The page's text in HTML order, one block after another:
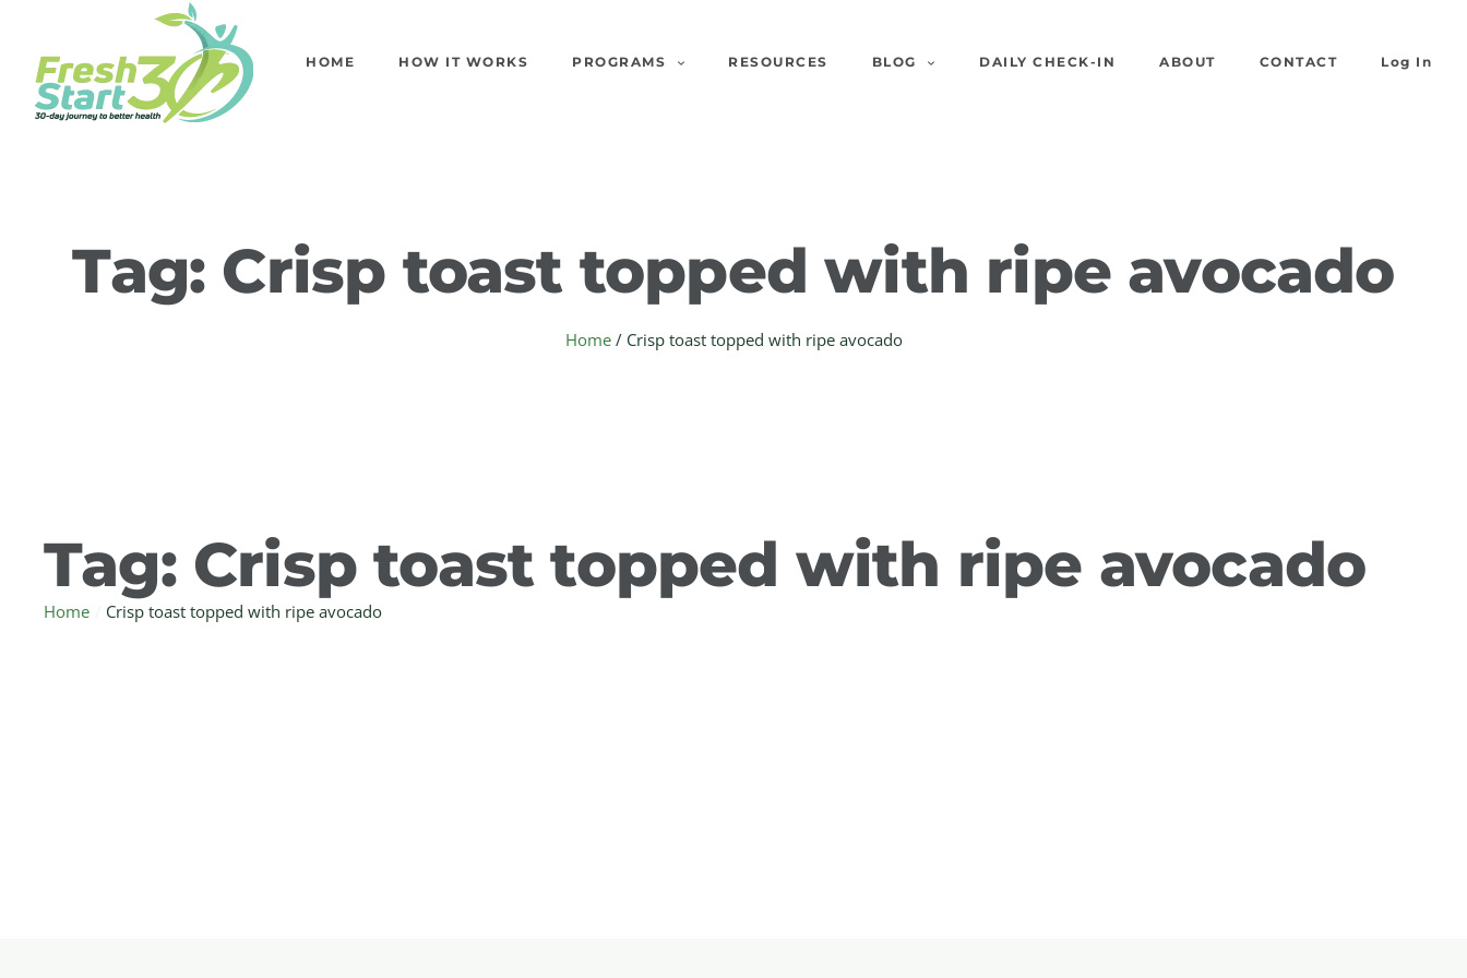
HOME HOW IT WORKS PROGRAMS RESOURCES BLOG DAILY CHECK-IN ABOUT CONTACT Log In
Tag: Crisp toast topped with ripe avocado
Home/ Crisp toast topped with ripe avocado
Tag: Crisp toast topped with ripe avocado
Home Crisp toast topped with ripe avocado